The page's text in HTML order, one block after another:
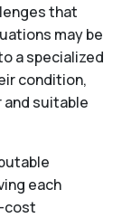
that
may be
a specialized
condition,
suitable
each
cost